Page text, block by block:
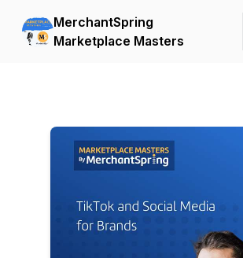
MerchantSpring
Marketplace Masters